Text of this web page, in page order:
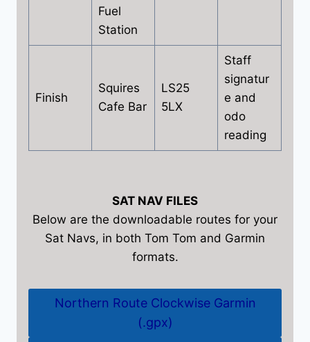
Fuel
Station
Finish
Squires
Cafe Bar
LS25
5LX
Staff
signatur
e and
odo
reading
SAT NAV FILES
Below are the downloadable routes for your
Sat Navs, in both Tom Tom and Garmin
formats.
Northern Route Clockwise Garmin
(.gpx)